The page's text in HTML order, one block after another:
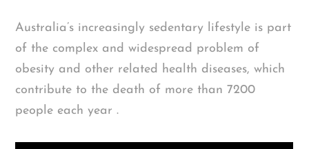
Australia’s increasingly sedentary lifestyle is part
of the complex and widespread problem of
obesity and other related health diseases, which
contribute to the death of more than 7200
people each year .